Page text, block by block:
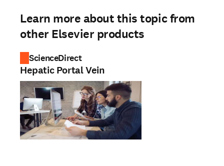
Learn more about this topic from
other Elsevier products
ScienceDirect
Hepatic Portal Vein